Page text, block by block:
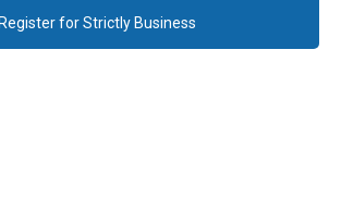
Register for Strictly Business